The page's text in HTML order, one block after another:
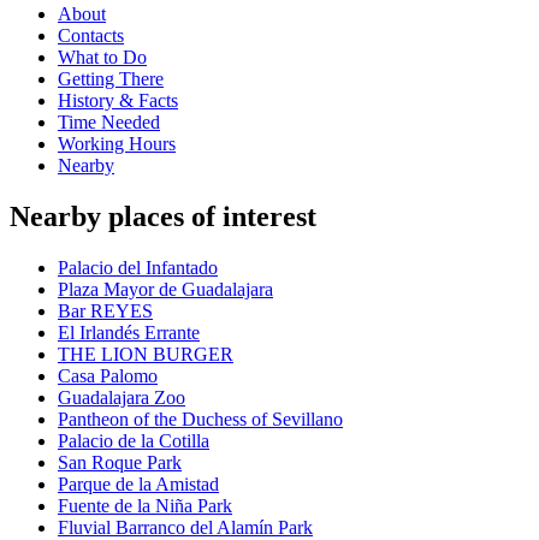
About
Contacts
What to Do
Getting There
History & Facts
Time Needed
Working Hours
Nearby
Nearby places of interest
Palacio del Infantado
Plaza Mayor de Guadalajara
Bar REYES
El Irlandés Errante
THE LION BURGER
Casa Palomo
Guadalajara Zoo
Pantheon of the Duchess of Sevillano
Palacio de la Cotilla
San Roque Park
Parque de la Amistad
Fuente de la Niña Park
Fluvial Barranco del Alamín Park